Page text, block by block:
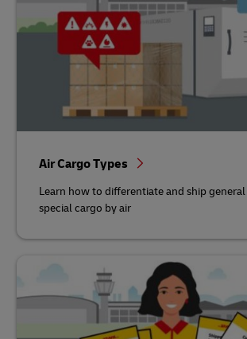
Air Cargo Types
Learn how to differentiate and ship
special cargo by air